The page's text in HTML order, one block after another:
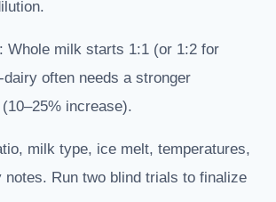
Whole milk starts 1:1 (or 1:2 for
dairy often needs a stronger
increase).
milk type, ice melt, temperatures,
notes. Run two blind trials to finalize